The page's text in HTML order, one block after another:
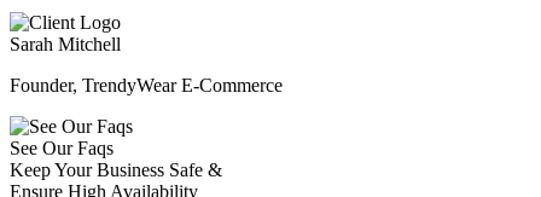
Sarah Mitchell
Founder, TrendyWear E-Commerce
See Our Faqs
Keep Your Business Safe &
Ensure High Availability